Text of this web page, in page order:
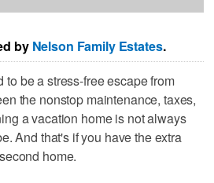
by Nelson Family Estates.
be a stress-free escape from
the nonstop maintenance, taxes,
a vacation home is not always
And that's if you have the extra
home.